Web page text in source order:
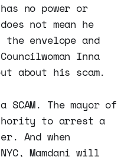
no power or
not mean he
envelope and
Inna
about his scam.
SCAM. The mayor of
to arrest a
And when
Mamdani will